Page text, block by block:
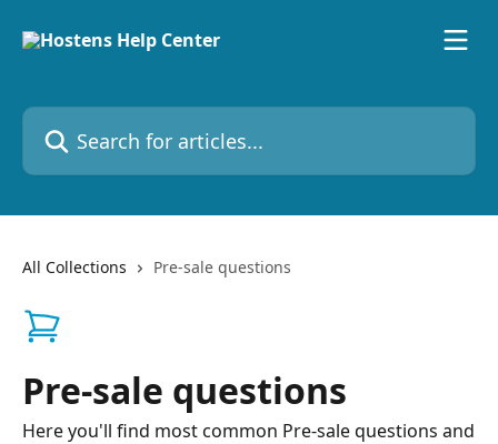
Search for articles...
All Collections Pre-sale questions
Pre-sale questions
Here you'll find most common Pre-sale questions and